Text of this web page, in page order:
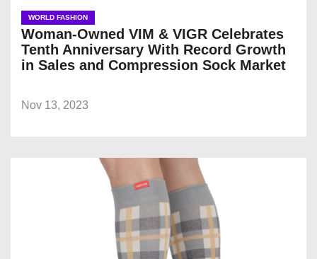
WORLD FASHION
Woman-Owned VIM & VIGR Celebrates
Tenth Anniversary With Record Growth
in Sales and Compression Sock Market
Nov 13, 2023